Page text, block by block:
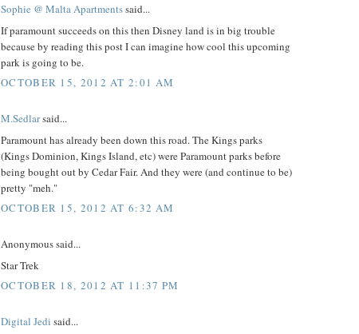
Sophie @ Malta Apartmentssaid...
If paramount succeeds on this then Disney land is in big trouble
because by reading this post I can imagine how cool this upcoming
park is going to be.
OCTOBER 15, 2012 AT 2:01 AM
M.Sedlarsaid...
Paramount has already been down this road. The Kings parks
(Kings Dominion, Kings Island, etc) were Paramount parks before
being bought out by Cedar Fair. And they were (and continue to be)
pretty "meh."
OCTOBER 15, 2012 AT 6:32 AM
Anonymous said...
Star Trek
OCTOBER 18, 2012 AT 11:37 PM
Digital Jedi said...